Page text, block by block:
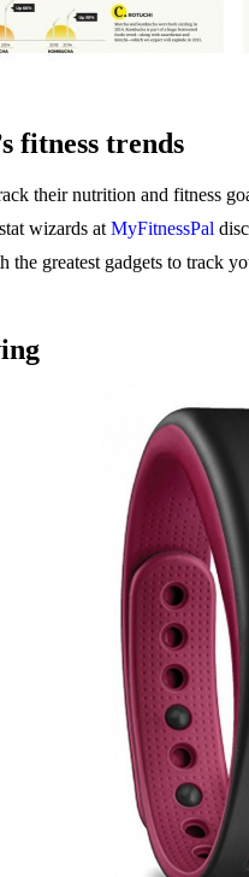
fitness trends
their nutrition and fitness
wizards at MyFitnessPal
the greatest gadgets to track